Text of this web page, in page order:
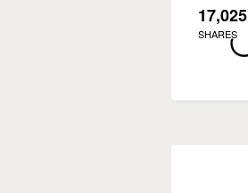
17,025
SHARES